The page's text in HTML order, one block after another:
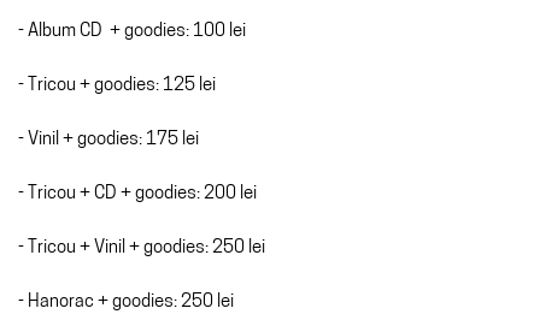
- Album CD + goodies: 100 lei
- Tricou + goodies: 125 lei
- Vinil + goodies: 175 lei
- Tricou + CD + goodies: 200 lei
- Tricou + Vinil + goodies: 250 lei
- Hanorac + goodies: 250 lei